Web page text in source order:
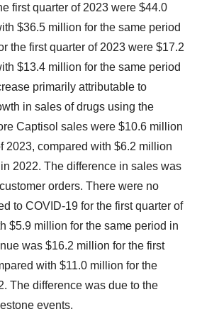
first quarter of 2023 were $44.0
$36.5 million for the same period
the first quarter of 2023 were $17.2
$13.4 million for the same period
primarily attributable to
in sales of drugs using the
Captisol sales were $10.6 million
2023, compared with $6.2 million
2022. The difference in sales was
orders. There were no
to COVID-19 for the first quarter of
$5.9 million for the same period in
was $16.2 million for the first
with $11.0 million for the
The difference was due to the
events.